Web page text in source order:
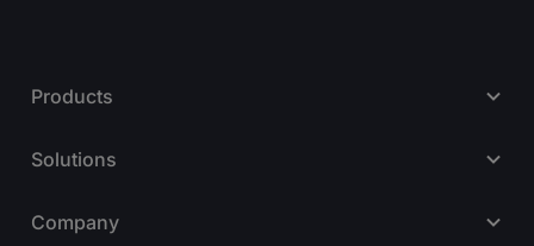
Products
Solutions
Company